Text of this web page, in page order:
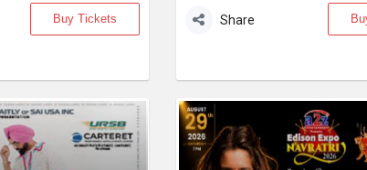
Buy Tickets Share